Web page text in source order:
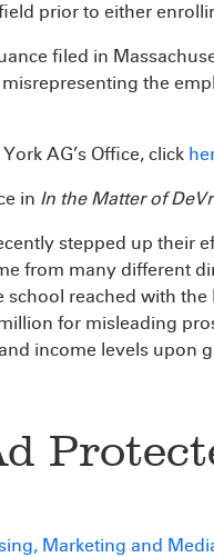
prior to either
filed in
the
AG’s Office, click
in In the Matter of
stepped up their
from many different
reached with
for misleading
income levels upon
Marketing and